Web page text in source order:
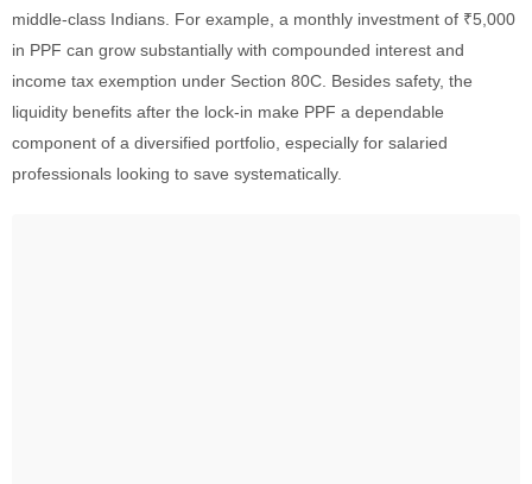
middle-class Indians. For example, a monthly investment of ₹5,000
in PPF can grow substantially with compounded interest and
income tax exemption under Section 80C. Besides safety, the
liquidity benefits after the lock-in make PPF a dependable
component of a diversified portfolio, especially for salaried
professionals looking to save systematically.